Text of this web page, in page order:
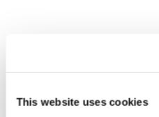
This website uses cookies